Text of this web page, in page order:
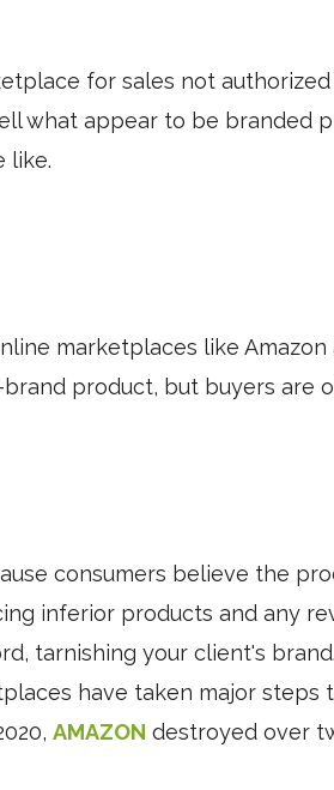
for sales not
what appear to be branded
like.
marketplaces like
product, but buyers are
consumers believe the
inferior products and any
tarnishing your client's
have taken major
AMAZON destroyed over